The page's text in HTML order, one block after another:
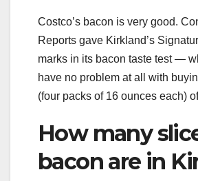
Costco’s bacon is very good.
Reports gave Kirkland’s
marks in its bacon taste test —
have no problem at all with
(four packs of 16 ounces each)
How many
bacon are in